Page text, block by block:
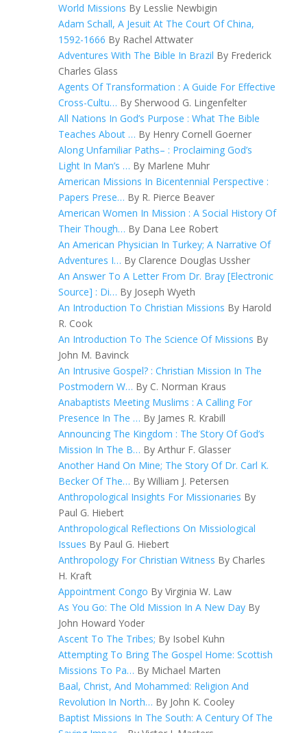
World Missions By Lesslie Newbigin
Adam Schall, A Jesuit At The Court Of China,
1592-1666 By Rachel Attwater
Adventures With The Bible In Brazil By Frederick
Charles Glass
Agents Of Transformation : A Guide For Effective
Cross-Cultu… By Sherwood G. Lingenfelter
All Nations In God’s Purpose : What The Bible
Teaches About … By Henry Cornell Goerner
Along Unfamiliar Paths– : Proclaiming God’s
Light In Man’s … By Marlene Muhr
American Missions In Bicentennial Perspective :
Papers Prese… By R. Pierce Beaver
American Women In Mission : A Social History Of
Their Though… By Dana Lee Robert
An American Physician In Turkey; A Narrative Of
Adventures I… By Clarence Douglas Ussher
An Answer To A Letter From Dr. Bray [Electronic
Source] : Di… By Joseph Wyeth
An Introduction To Christian Missions By Harold
R. Cook
An Introduction To The Science Of Missions By
John M. Bavinck
An Intrusive Gospel? : Christian Mission In The
Postmodern W… By C. Norman Kraus
Anabaptists Meeting Muslims : A Calling For
Presence In The … By James R. Krabill
Announcing The Kingdom : The Story Of God’s
Mission In The B… By Arthur F. Glasser
Another Hand On Mine; The Story Of Dr. Carl K.
Becker Of The… By William J. Petersen
Anthropological Insights For Missionaries By
Paul G. Hiebert
Anthropological Reflections On Missiological
Issues By Paul G. Hiebert
Anthropology For Christian Witness By Charles
H. Kraft
Appointment Congo By Virginia W. Law
As You Go: The Old Mission In A New DayBy
John Howard Yoder
Ascent To The Tribes; By Isobel Kuhn
Attempting To Bring The Gospel Home: Scottish
Missions To Pa… By Michael Marten
Baal, Christ, And Mohammed: Religion And
Revolution In North… By John K. Cooley
Baptist Missions In The South: A Century Of The